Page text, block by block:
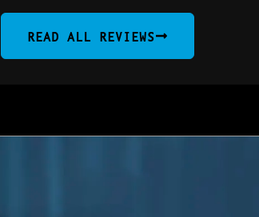
READ ALL REVIEWS